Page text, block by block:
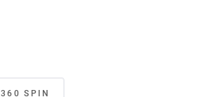
360 SPIN